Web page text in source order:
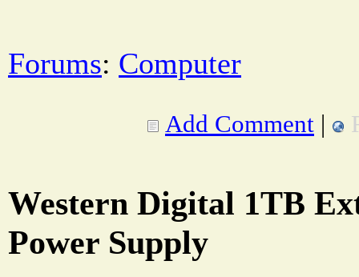
Forums: Computer
Add Comment |
Western Digital 1TB
Power Supply